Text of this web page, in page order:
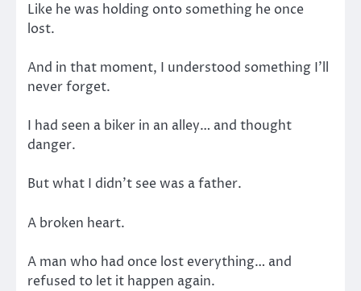
Like he was holding onto something he once
lost.
And in that moment, I understood something I’ll
never forget.
I had seen a biker in an alley… and thought
danger.
But what I didn’t see was a father.
A broken heart.
A man who had once lost everything… and
refused to let it happen again.